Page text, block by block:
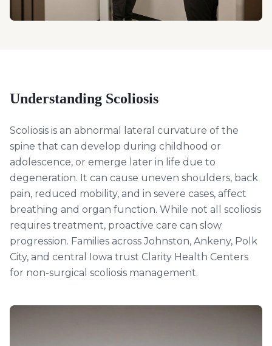
Understanding Scoliosis
Scoliosis is an abnormal lateral curvature of the
spine that can develop during childhood or
adolescence, or emerge later in life due to
degeneration. It can cause uneven shoulders, back
pain, reduced mobility, and in severe cases, affect
breathing and organ function. While not all scoliosis
requires treatment, proactive care can slow
progression. Families across Johnston, Ankeny, Polk
City, and central Iowa trust Clarity Health Centers
for non-surgical scoliosis management.